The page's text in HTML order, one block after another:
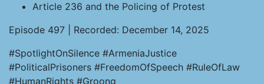
Article 236 and the Policing of Protest
Episode 497 | Recorded: December 14, 2025
#SpotlightOnSilence #ArmeniaJustice
#PoliticalPrisoners #FreedomOfSpeech #RuleOfLaw
#HumanRights #Groong